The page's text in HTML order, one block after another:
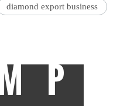
diamond export business